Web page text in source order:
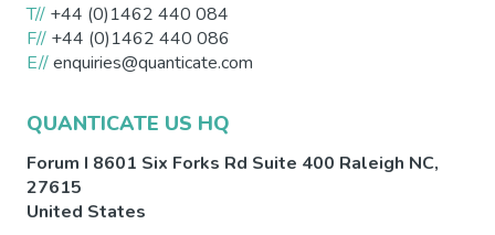
T// +44 (0)1462 440 084
F// +44 (0)1462 440 086
E//enquiries@quanticate.com
QUANTICATE US HQ
Forum I 8601 Six Forks Rd Suite 400 Raleigh NC,
27615
United States